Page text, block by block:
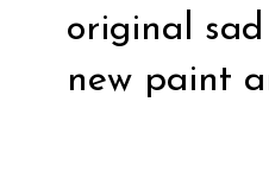
original
new paint